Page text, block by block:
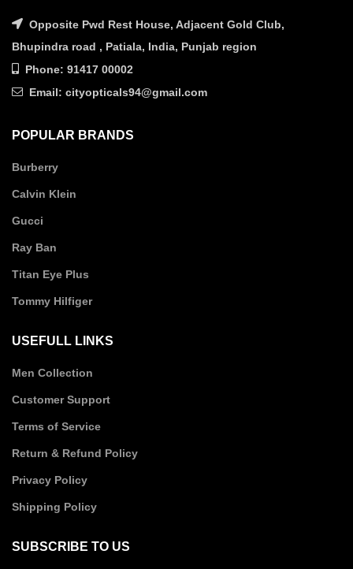
Opposite Pwd Rest House, Adjacent Gold Club,
Bhupindra road , Patiala, India, Punjab region
Phone: 91417 00002
Email: cityopticals94@gmail.com
POPULAR BRANDS
Burberry
Calvin Klein
Gucci
Ray Ban
Titan Eye Plus
Tommy Hilfiger
USEFULL LINKS
Men Collection
Customer Support
Terms of Service
Return & Refund Policy
Privacy Policy
Shipping Policy
SUBSCRIBE TO US